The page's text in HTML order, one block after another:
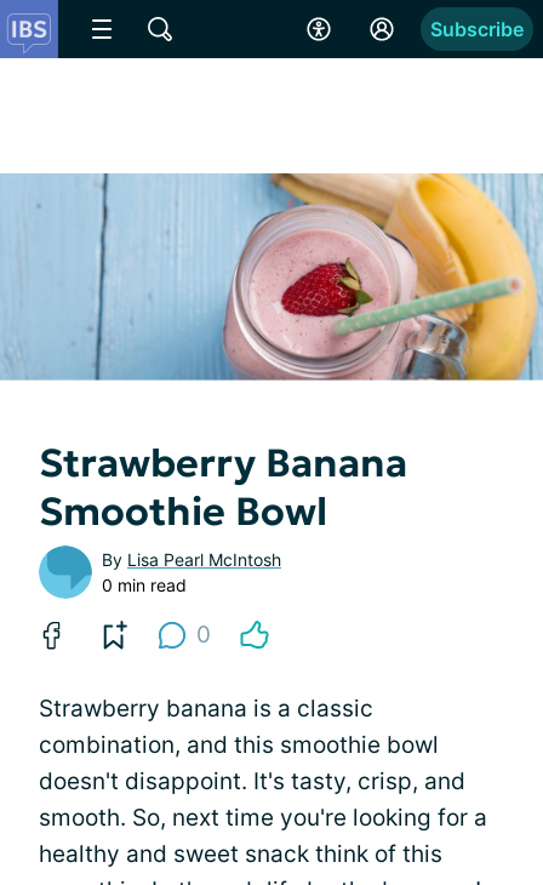
Subscribe
Strawberry Banana
Smoothie Bowl
By Lisa Pearl McIntosh
0 min read
0
Strawberry banana is a classic
combination, and this smoothie bowl
doesn't disappoint. It's tasty, crisp, and
smooth. So, next time you're looking for a
healthy and sweet snack think of this